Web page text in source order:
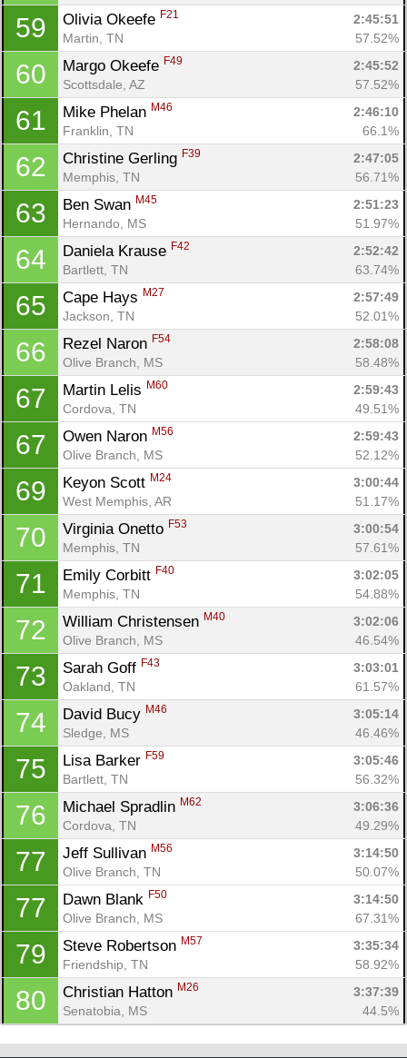
59 Olivia Okeefe F21
2:45:51
Martin, TN
57.52%
60 Margo Okeefe F49
2:45:52
Scottsdale, AZ
57.52%
61 Mike Phelan M46
2:46:10
Franklin, TN
66.1%
62 Christine Gerling F39
2:47:05
Memphis, TN
56.71%
63 Ben Swan M45
2:51:23
Hernando, MS
51.97%
64 Daniela Krause F42
2:52:42
Bartlett, TN
63.74%
65 Cape Hays M27
2:57:49
Jackson, TN
52.01%
66 Rezel Naron F54
2:58:08
Olive Branch, MS
58.48%
67 Martin Lelis M60
2:59:43
Cordova, TN
49.51%
67 Owen Naron M56
2:59:43
Olive Branch, MS
52.12%
69 Keyon Scott M24
3:00:44
West Memphis, AR
51.17%
70 Virginia Onetto F53
3:00:54
Memphis, TN
57.61%
71 Emily Corbitt F40
3:02:05
Memphis, TN
54.88%
72 William Christensen M40
3:02:06
Olive Branch, MS
46.54%
73 Sarah Goff F43
3:03:01
Oakland, TN
61.57%
74 David Bucy M46
3:05:14
Sledge, MS
46.46%
75 Lisa Barker F59
3:05:46
Bartlett, TN
56.32%
76 Michael Spradlin M62
3:06:36
Cordova, TN
49.29%
77 Jeff Sullivan M56
3:14:50
Olive Branch, TN
50.07%
77 Dawn Blank F50
3:14:50
Olive Branch, MS
67.31%
79 Steve Robertson M57
3:35:34
Friendship, TN
58.92%
80 Christian Hatton M26
3:37:39
Senatobia, MS
44.5%